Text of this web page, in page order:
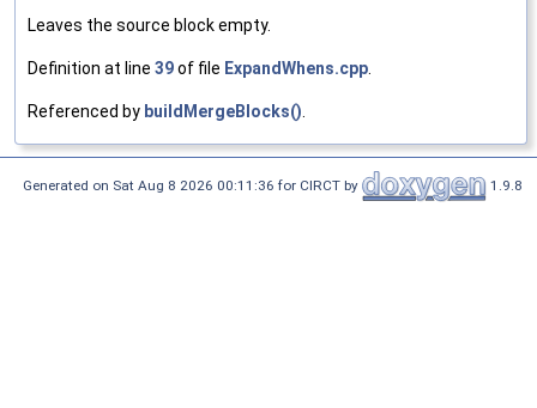
Leaves the source block empty.
Definition at line 39of file ExpandWhens.cpp.
Referenced by buildMergeBlocks().
Generated on Sat Aug 8 2026 00:11:36 for CIRCT by 1.9.8